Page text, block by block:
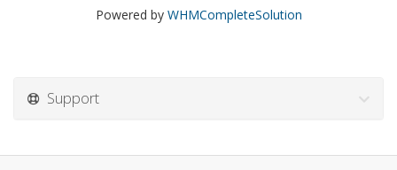
Powered by WHMCompleteSolution
Support